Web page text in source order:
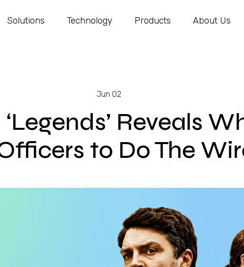
Solutions Technology Products About Us
Jun 02
Reveals
to Do The